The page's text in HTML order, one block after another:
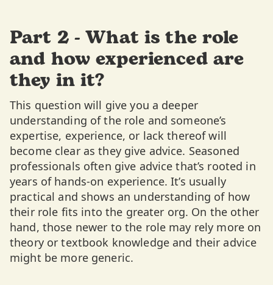
Part 2 - What is the role
and how experienced are
they in it?
This question will give you a deeper
understanding of the role and someone’s
expertise, experience, or lack thereof will
become clear as they give advice. Seasoned
professionals often give advice that’s rooted in
years of hands-on experience. It’s usually
practical and shows an understanding of how
their role fits into the greater org. On the other
hand, those newer to the role may rely more on
theory or textbook knowledge and their advice
might be more generic.